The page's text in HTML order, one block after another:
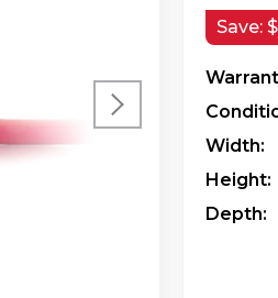
Save:
Width:
Height:
Depth: